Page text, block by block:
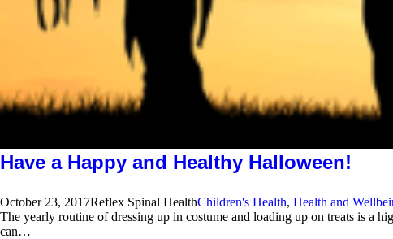
Have a Happy and Healthy Halloween!
October 23, 2017Reflex Spinal HealthChildren's Health, Health and
The yearly routine of dressing up in costume and loading up on treats is a
can…